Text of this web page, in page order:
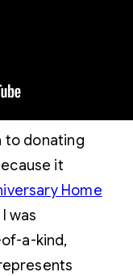
to donating
it
Home
I was
a-kind,